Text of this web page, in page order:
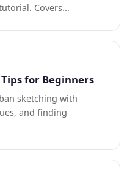
Covers...
for Beginners
sketching with
and finding